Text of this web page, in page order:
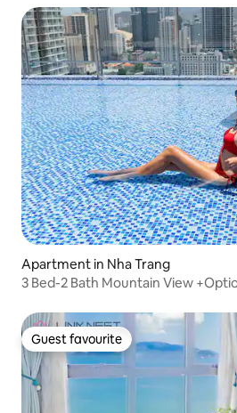
Apartment in Nha Trang
3 Bed-2 Bath Mountain View
Guest favourite
Guest favourite